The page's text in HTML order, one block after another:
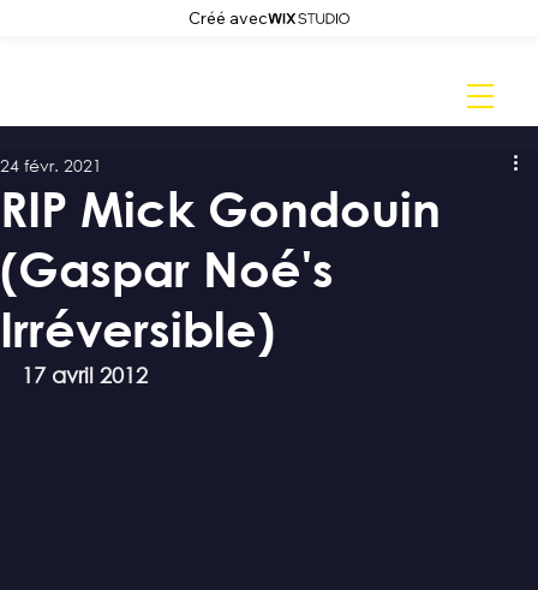
Créé avec
RIP Mick Gondouin
(Gaspar Noé's
Irréversible)
24 févr. 2021
17 avril 2012